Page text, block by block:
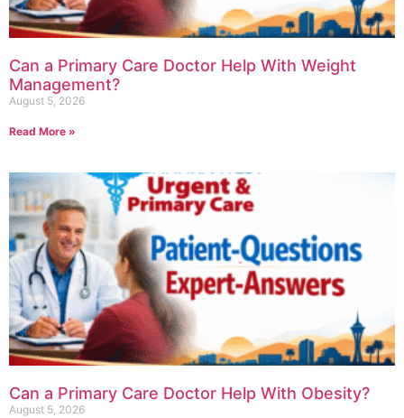
Can a Primary Care Doctor Help With Weight
Management?
August 5, 2026
Read More »
Can a Primary Care Doctor Help With Obesity?
August 5, 2026